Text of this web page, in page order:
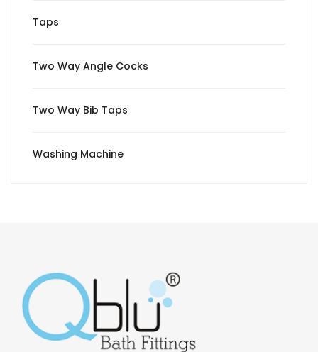
Taps
Two Way Angle Cocks
Two Way Bib Taps
Washing Machine